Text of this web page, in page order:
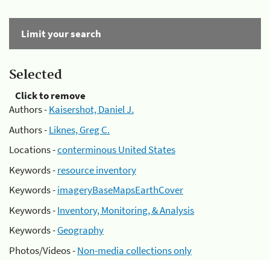
Limit your search
Selected
Click to remove
Authors -Kaisershot, Daniel J.
Authors -Liknes, Greg C.
Locations -conterminous United States
Keywords -resource inventory
Keywords -imageryBaseMapsEarthCover
Keywords -Inventory, Monitoring, & Analysis
Keywords -Geography
Photos/Videos -Non-media collections only